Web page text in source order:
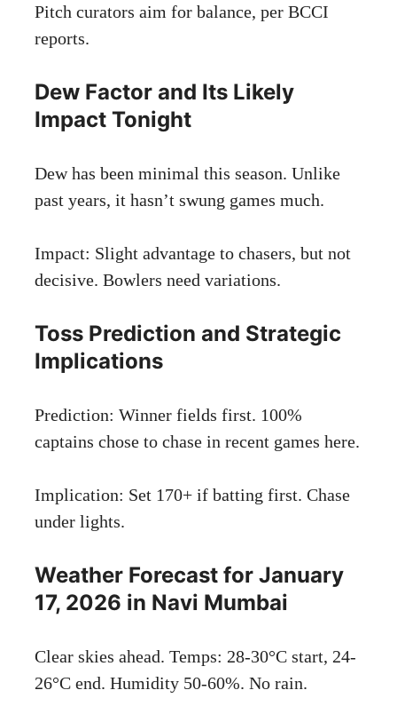
Pitch curators aim for balance, per BCCI
reports.
Dew Factor and Its Likely
Impact Tonight
Dew has been minimal this season. Unlike
past years, it hasn’t swung games much.
Impact: Slight advantage to chasers, but not
decisive. Bowlers need variations.
Toss Prediction and Strategic
Implications
Prediction: Winner fields first. 100%
captains chose to chase in recent games here.
Implication: Set 170+ if batting first. Chase
under lights.
Weather Forecast for January
17, 2026 in Navi Mumbai
Clear skies ahead. Temps: 28-30°C start, 24-
26°C end. Humidity 50-60%. No rain.